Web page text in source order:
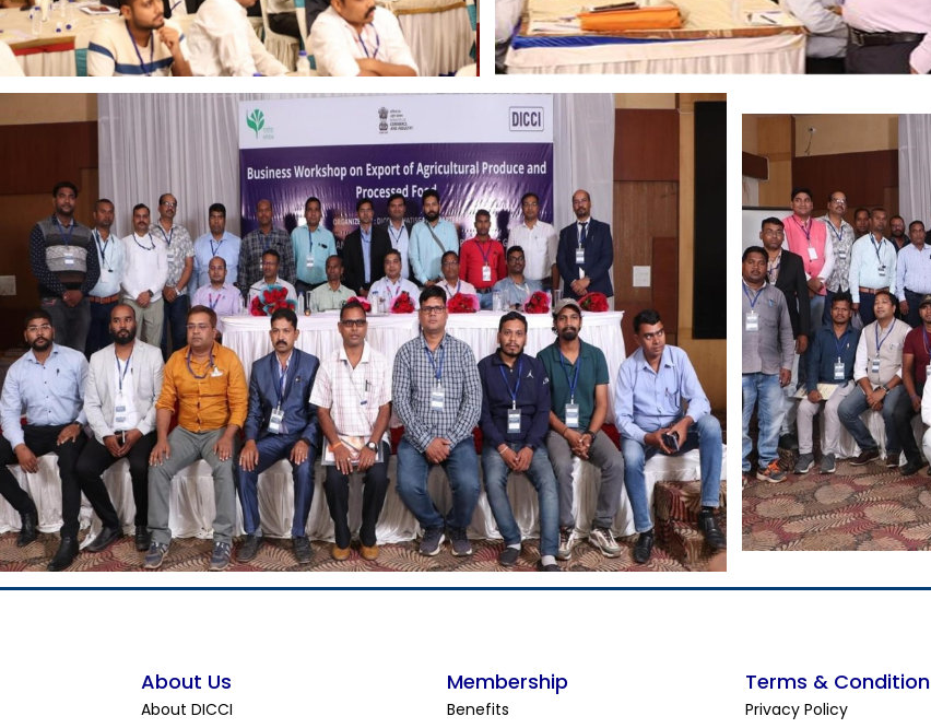
About Us
About DICCI
Membership
Benefits
Terms & Condition
Privacy Policy